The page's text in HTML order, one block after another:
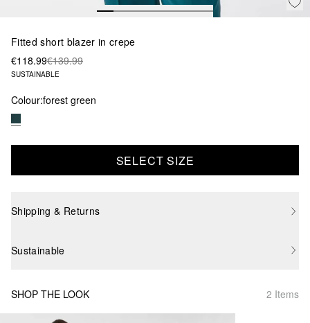
Fitted short blazer in crepe
€118.99€139.99
SUSTAINABLE
Colour:forest green
SELECT SIZE
Shipping & Returns
Sustainable
SHOP THE LOOK 2 Items